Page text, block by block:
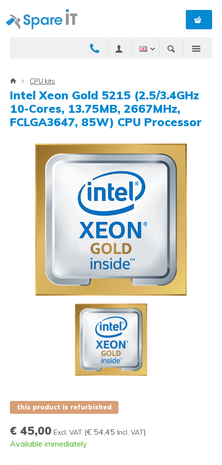
CPU kits
Intel Xeon Gold 5215 (2.5/3.4GHz
10-Cores, 13.75MB, 2667MHz,
FCLGA3647, 85W) CPU Processor
this product is refurbished
€ 45,00 Excl. VAT (€ 54,45 Incl. VAT)
Available immediately